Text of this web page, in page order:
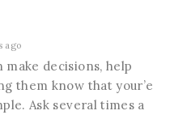
ago
decisions, help
them know that your’e
Ask several times a